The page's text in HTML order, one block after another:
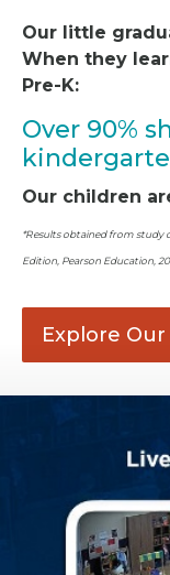
Our little
When they
Pre-K:
Over 90%
Our children
*Results obtained from study
Edition, Pearson Education,
Explore Our